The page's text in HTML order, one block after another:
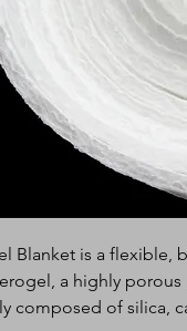
Blanket is a flexible,
a highly
composed of silica,